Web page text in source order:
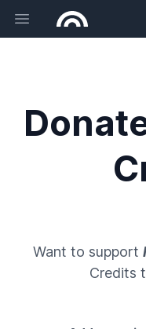
Open main menu
Want to support
Credits